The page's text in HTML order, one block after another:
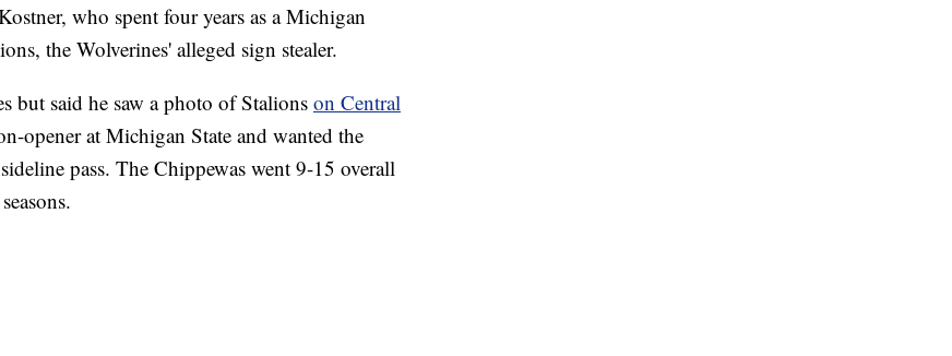
who spent four years as a Michigan
the Wolverines' alleged sign stealer.
but said he saw a photo of Stalions on Central
opener at Michigan State and wanted the
pass. The Chippewas went 9-15 overall